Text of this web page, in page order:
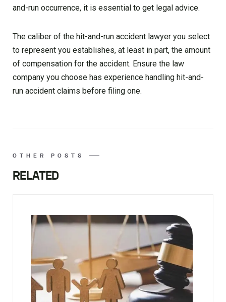
and-run occurrence, it is essential to get legal advice.
The caliber of the hit-and-run accident lawyer you select
to represent you establishes, at least in part, the amount
of compensation for the accident. Ensure the law
company you choose has experience handling hit-and-
run accident claims before filing one.
OTHER POSTS
RELATED